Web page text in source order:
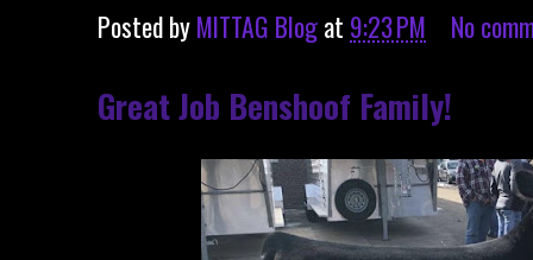
Posted byMITTAG Blogat 9:23 PM No
Great Job Benshoof Family!